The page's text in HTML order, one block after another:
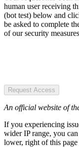
human user receiving
(bot test) below and
be asked to complete
of our security
Request Access
An official website of
If you experiencing
wider IP range, you
lower, right of this page